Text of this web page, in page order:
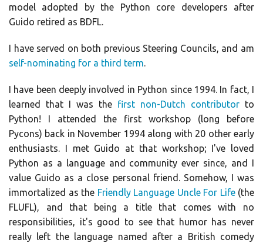
model adopted by the Python core developers after
Guido retired as BDFL.
I have served on both previous Steering Councils, and am
self-nominating for a third term.
I have been deeply involved in Python since 1994. In fact, I
learned that I was the first non-Dutch contributor to
Python! I attended the first workshop (long before
Pycons) back in November 1994 along with 20 other early
enthusiasts. I met Guido at that workshop; I've loved
Python as a language and community ever since, and I
value Guido as a close personal friend. Somehow, I was
immortalized as the Friendly Language Uncle For Life(the
FLUFL), and that being a title that comes with no
responsibilities, it's good to see that humor has never
really left the language named after a British comedy